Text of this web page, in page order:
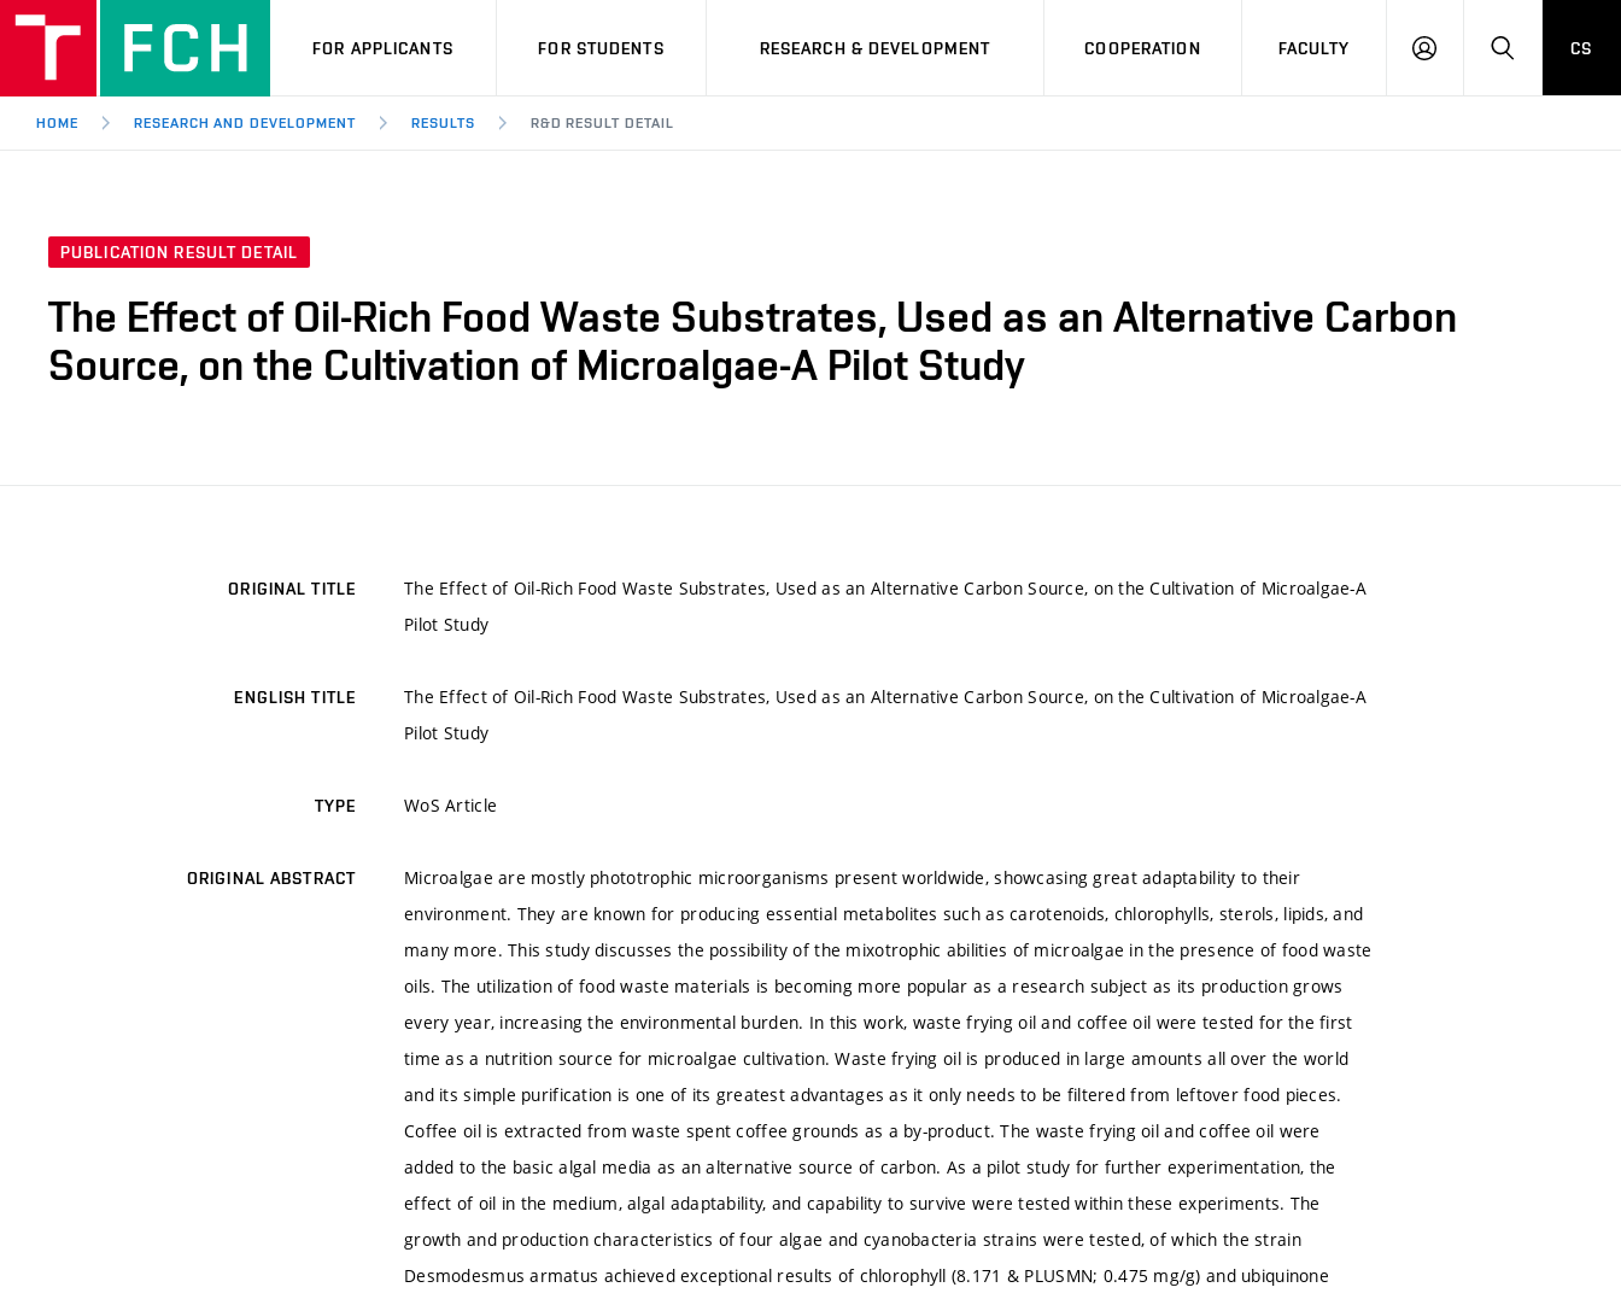
FOR APPLICANTS FOR STUDENTS RESEARCH & DEVELOPMENT COOPERATION FACULTY
LOG
SEARCH
CS
HOME RESEARCH AND DEVELOPMENT RESULTS R&D RESULT DETAIL
PUBLICATION RESULT DETAIL
The Effect of Oil-Rich Food Waste Substrates, Used as an Alternative Carbon
Source, on the Cultivation of Microalgae-A Pilot Study
ORIGINAL TITLE
The Effect of Oil-Rich Food Waste Substrates, Used as an Alternative Carbon Source, on the Cultivation of Microalgae-A
Pilot Study
ENGLISH TITLE
The Effect of Oil-Rich Food Waste Substrates, Used as an Alternative Carbon Source, on the Cultivation of Microalgae-A
Pilot Study
TYPE WoS Article
ORIGINAL ABSTRACT
Microalgae are mostly phototrophic microorganisms present worldwide, showcasing great adaptability to their
environment. They are known for producing essential metabolites such as carotenoids, chlorophylls, sterols, lipids, and
many more. This study discusses the possibility of the mixotrophic abilities of microalgae in the presence of food waste
oils. The utilization of food waste materials is becoming more popular as a research subject as its production grows
every year, increasing the environmental burden. In this work, waste frying oil and coffee oil were tested for the first
time as a nutrition source for microalgae cultivation. Waste frying oil is produced in large amounts all over the world
and its simple purification is one of its greatest advantages as it only needs to be filtered from leftover food pieces.
Coffee oil is extracted from waste spent coffee grounds as a by-product. The waste frying oil and coffee oil were
added to the basic algal media as an alternative source of carbon. As a pilot study for further experimentation, the
effect of oil in the medium, algal adaptability, and capability to survive were tested within these experiments. The
growth and production characteristics of four algae and cyanobacteria strains were tested, of which the strain
Desmodesmus armatus achieved exceptional results of chlorophyll (8.171 & PLUSMN; 0.475 mg/g) and ubiquinone